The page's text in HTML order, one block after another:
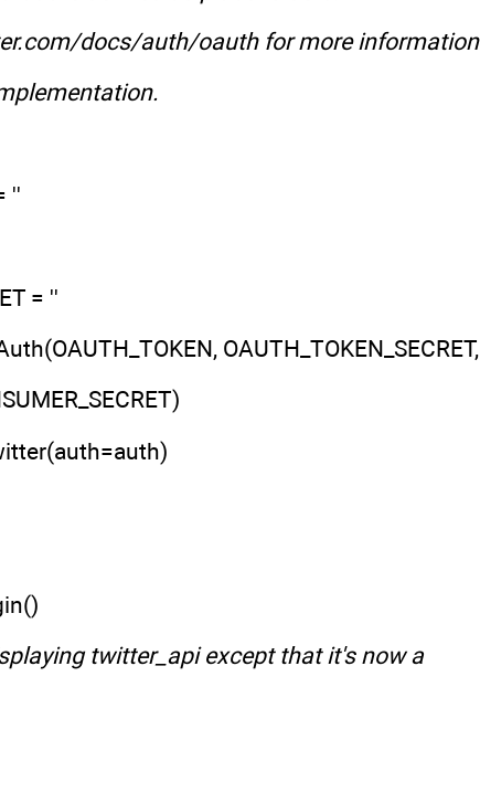
docs/auth/oauth for more information
''
= ''
OAUTH_TOKEN_SECRET,
twitter_api except that it's now a